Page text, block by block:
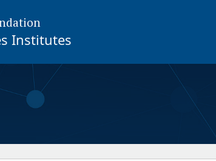
Institutes